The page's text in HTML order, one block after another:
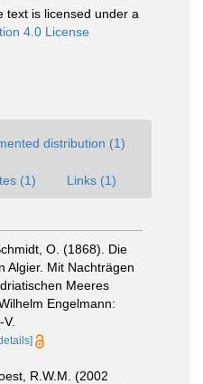
text is licensed under a
4.0 License
distribution (1)
(1) Links (1)
O. (1868). Die
Algier. Mit Nachträgen
Meeres
Engelmann:
R.W.M. (2002